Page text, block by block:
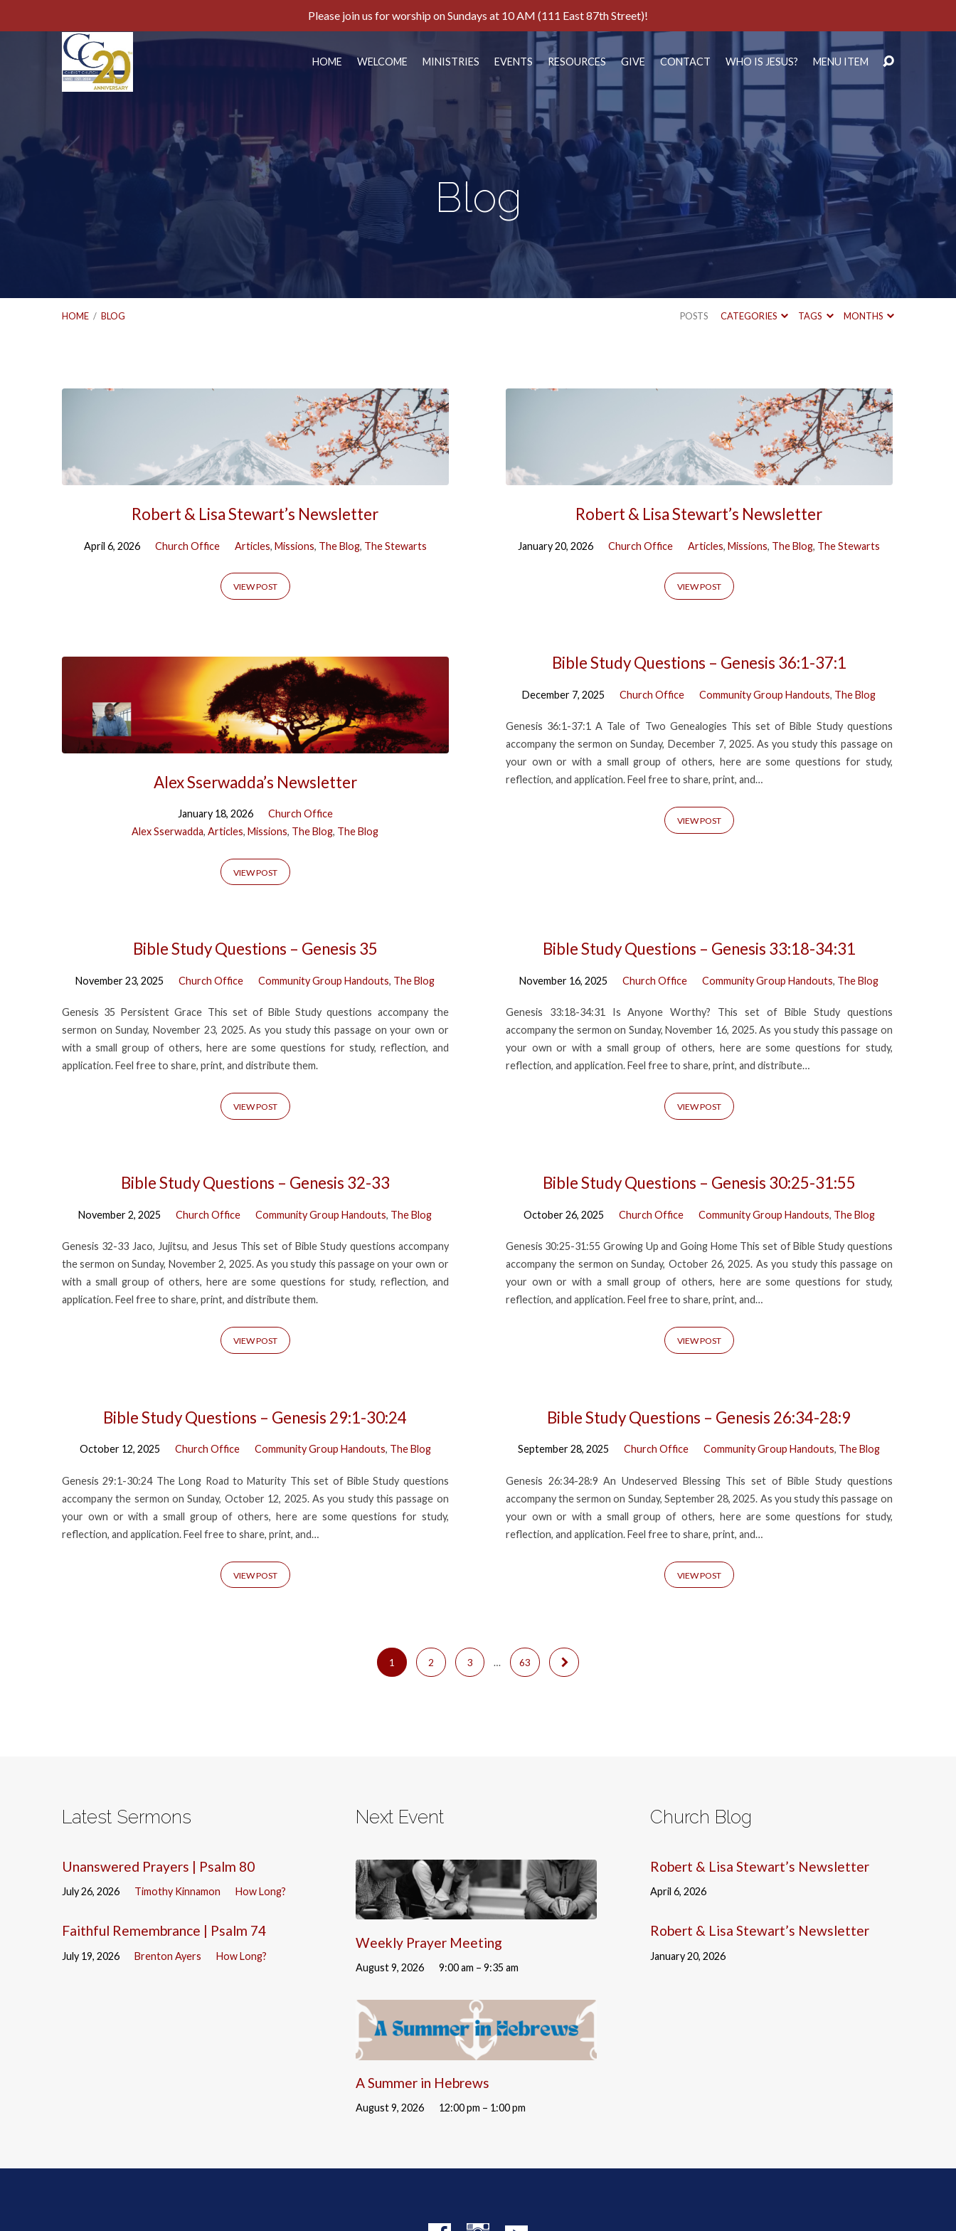
Please join us for worship on Sundays at 10 AM (111 East 87th Street)!
HOME WELCOME MINISTRIES EVENTS RESOURCES GIVE CONTACT WHO IS JESUS? MENU ITEM
Blog
HOME / BLOG POSTS CATEGORIES TAGS MONTHS
Blog
Robert & Lisa Stewart’s Newsletter
April 6, 2026 Church Office Articles, Missions, The Blog, The Stewarts
VIEW POST
Robert & Lisa Stewart’s Newsletter
January 20, 2026 Church Office Articles,Missions, The Blog, The Stewarts
VIEW POST
Alex Sserwadda’s Newsletter
January 18, 2026
Church Office
Alex Sserwadda,Articles,Missions, The Blog, The Blog
VIEW POST
Bible Study Questions – Genesis 36:1-37:1
December 7, 2025 Church Office Community Group Handouts, The Blog
Genesis 36:1-37:1 A Tale of Two Genealogies This set of Bible Study questions
accompany the sermon on Sunday, December 7, 2025. As you study this passage on
your own or with a small group of others, here are some questions for study,
reflection, and application. Feel free to share, print, and…
VIEW POST
Bible Study Questions – Genesis 35
November 23, 2025 Church Office Community Group Handouts, The Blog
Genesis 35 Persistent Grace This set of Bible Study questions accompany the
sermon on Sunday, November 23, 2025. As you study this passage on your own or
with a small group of others, here are some questions for study, reflection, and
application. Feel free to share, print, and distribute them.
VIEW POST
Bible Study Questions – Genesis 33:18-34:31
November 16, 2025 Church Office Community Group Handouts, The Blog
Genesis 33:18-34:31 Is Anyone Worthy? This set of Bible Study questions
accompany the sermon on Sunday, November 16, 2025. As you study this passage on
your own or with a small group of others, here are some questions for study,
reflection, and application. Feel free to share, print, and distribute…
VIEW POST
Bible Study Questions – Genesis 32-33
November 2, 2025 Church Office Community Group Handouts, The Blog
Genesis 32-33 Jaco, Jujitsu, and Jesus This set of Bible Study questions accompany
the sermon on Sunday, November 2, 2025. As you study this passage on your own or
with a small group of others, here are some questions for study, reflection, and
application. Feel free to share, print, and distribute them.
VIEW POST
Bible Study Questions – Genesis 30:25-31:55
October 26, 2025 Church Office Community Group Handouts, The Blog
Genesis 30:25-31:55 Growing Up and Going Home This set of Bible Study questions
accompany the sermon on Sunday, October 26, 2025. As you study this passage on
your own or with a small group of others, here are some questions for study,
reflection, and application. Feel free to share, print, and…
VIEW POST
Bible Study Questions – Genesis 29:1-30:24
October 12, 2025 Church Office Community Group Handouts, The Blog
Genesis 29:1-30:24 The Long Road to Maturity This set of Bible Study questions
accompany the sermon on Sunday, October 12, 2025. As you study this passage on
your own or with a small group of others, here are some questions for study,
reflection, and application. Feel free to share, print, and…
VIEW POST
Bible Study Questions – Genesis 26:34-28:9
September 28, 2025 Church Office Community Group Handouts, The Blog
Genesis 26:34-28:9 An Undeserved Blessing This set of Bible Study questions
accompany the sermon on Sunday, September 28, 2025. As you study this passage on
your own or with a small group of others, here are some questions for study,
reflection, and application. Feel free to share, print, and…
VIEW POST
1 2 3 … 63
Latest Sermons
Unanswered Prayers | Psalm 80
July 26, 2026 Timothy Kinnamon How Long?
Faithful Remembrance | Psalm 74
July 19, 2026 Brenton Ayers How Long?
Next Event
Weekly Prayer Meeting
August 9, 2026 9:00 am – 9:35 am
A Summer in Hebrews
August 9, 2026 12:00 pm – 1:00 pm
Church Blog
Robert & Lisa Stewart’s Newsletter
April 6, 2026
Robert & Lisa Stewart’s Newsletter
January 20, 2026